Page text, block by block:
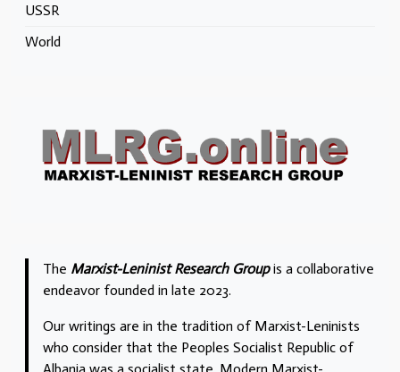
USSR
World
The Marxist-Leninist Research Groupis a collaborative
endeavor founded in late 2023.
Our writings are in the tradition of Marxist-Leninists
who consider that the Peoples Socialist Republic of